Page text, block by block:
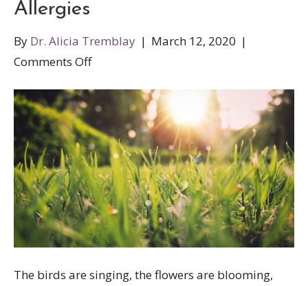
Allergies
By Dr. Alicia Tremblay | March 12, 2020 |
Comments Offon
Treatments
for
Spring
Allergies
The birds are singing, the flowers are blooming,